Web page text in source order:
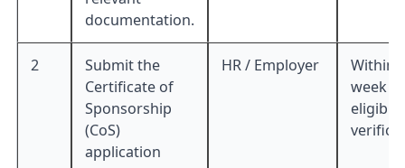
documentation.
2
Submit the
Certificate of
Sponsorship
(CoS)
application
HR / Employer
Within
week of